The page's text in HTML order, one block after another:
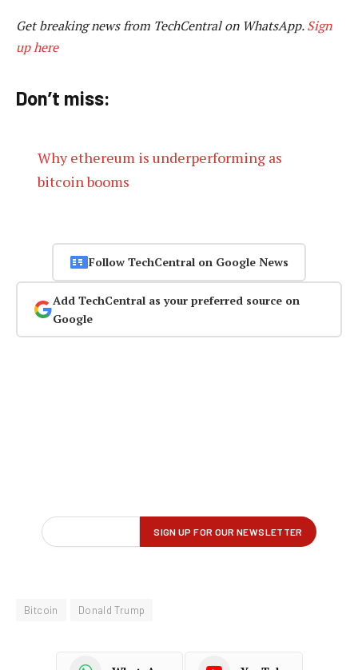
Get breaking news from TechCentral on WhatsApp.Sign
up here
Don’t miss:
Why ethereum is underperforming as
bitcoin booms
Follow TechCentral on Google News
Add TechCentral as your preferred source on
Google
Bitcoin Donald Trump